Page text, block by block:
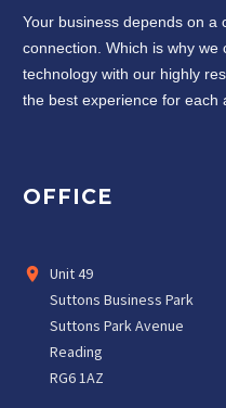
Your business depends on a
connection. Which is why
technology with our highly
the best experience for each
OFFICE
Unit 49
Suttons Business Park
Suttons Park Avenue
Reading
RG6 1AZ